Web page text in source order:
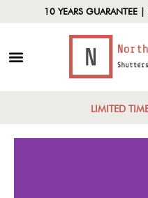
10 YEARS GUARANTEE
LIMITED